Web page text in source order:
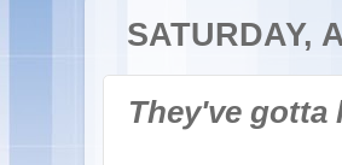
SATURDAY,
They've gotta